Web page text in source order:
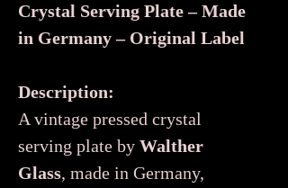
Crystal Serving Plate – Made
in Germany – Original Label
Description:
A vintage pressed crystal
serving plate by Walther
Glass, made in Germany,